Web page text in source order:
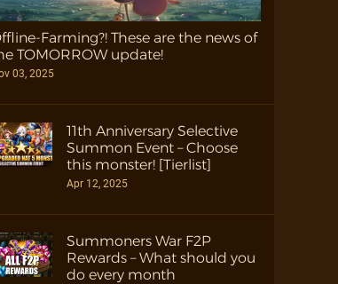
Farming?! These are the news of
TOMORROW update!
03, 2025
11th Anniversary Selective
Summon Event – Choose
this monster! [Tierlist]
Apr 12, 2025
Summoners War F2P
Rewards – What should you
do every month